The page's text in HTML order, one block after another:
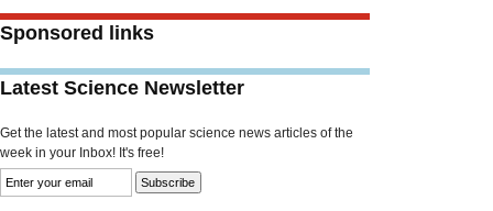
Sponsored links
Latest Science Newsletter
Get the latest and most popular science news articles of the
week in your Inbox! It's free!